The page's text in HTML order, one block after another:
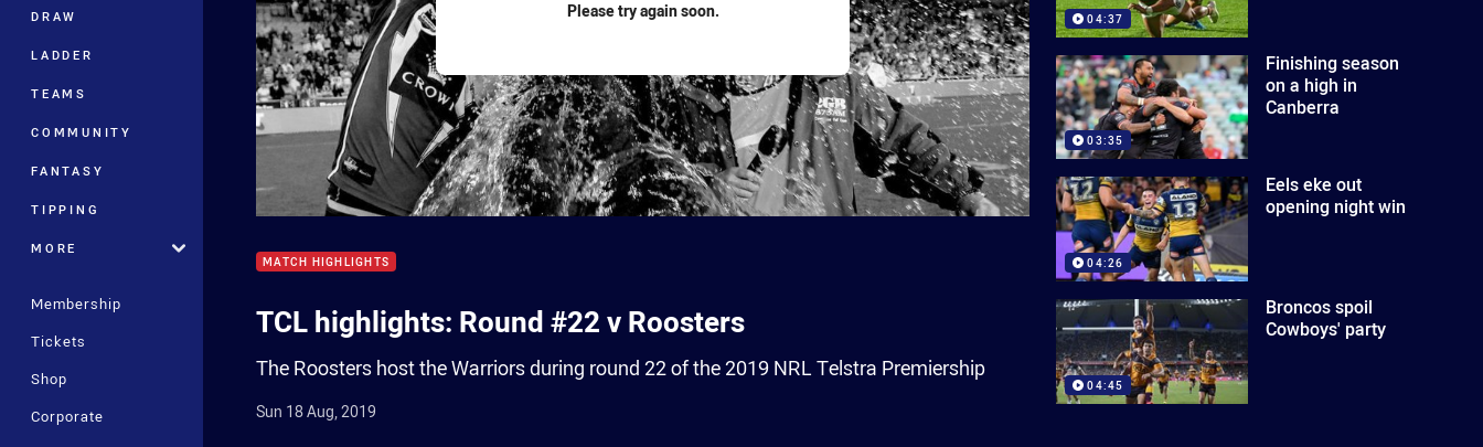
DRAW
LADDER
TEAMS
COMMUNITY
FANTASY
TIPPING
MORE
Membership
Tickets
Shop
Corporate
Please try again soon.
MATCH HIGHLIGHTS
TCL highlights: Round #22 v Roosters
The Roosters host the Warriors during round 22 of the 2019 NRL Telstra Premiership
Sun 18 Aug, 2019
04:37
03:35
Finishing season
on a high in
Canberra
04:26
Eels eke out
opening night win
04:45
Broncos spoil
Cowboys' party